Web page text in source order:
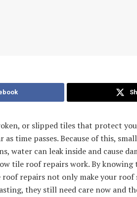
or slipped tiles that protect
time passes. Because of this,
water can leak inside and cause
tile roof repairs work. By knowing
repairs not only make your
they still need care now and